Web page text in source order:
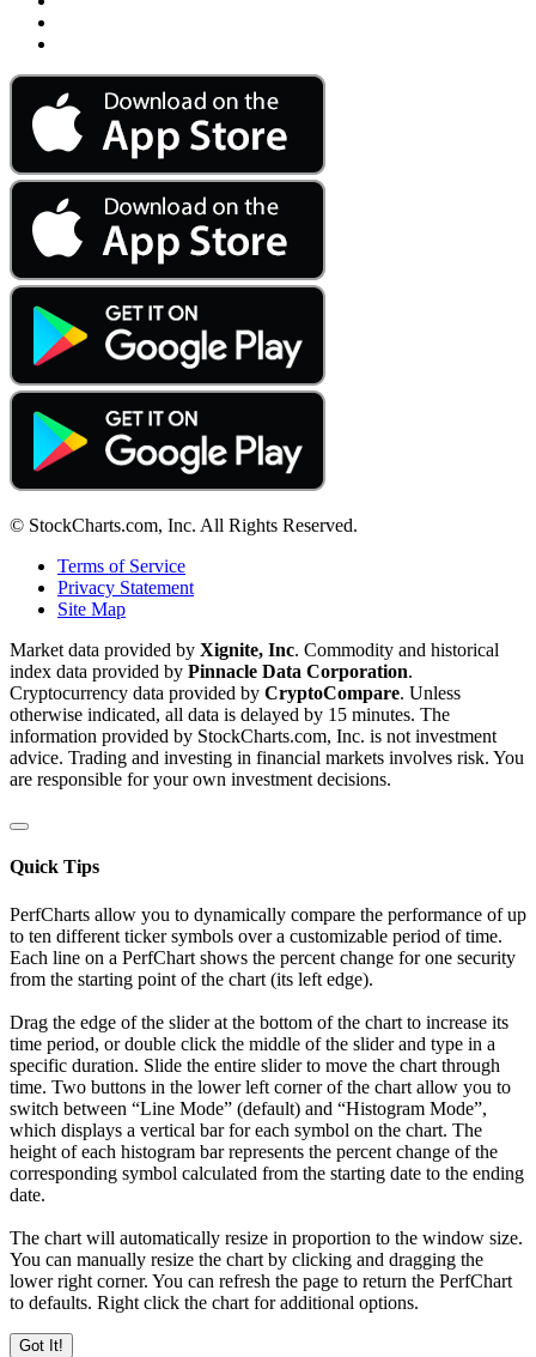
© StockCharts.com, Inc. All Rights Reserved.
Terms of Service
Privacy Statement
Site Map
Market data provided by Xignite, Inc. Commodity and historical
index data provided by Pinnacle Data Corporation.
Cryptocurrency data provided by CryptoCompare. Unless
otherwise indicated, all data is delayed by 15 minutes. The
information provided by StockCharts.com, Inc. is not investment
advice. Trading and investing in financial markets involves risk. You
are responsible for your own investment decisions.
Quick Tips
PerfCharts allow you to dynamically compare the performance of up
to ten different ticker symbols over a customizable period of time.
Each line on a PerfChart shows the percent change for one security
from the starting point of the chart (its left edge).
Drag the edge of the slider at the bottom of the chart to increase its
time period, or double click the middle of the slider and type in a
specific duration. Slide the entire slider to move the chart through
time. Two buttons in the lower left corner of the chart allow you to
switch between “Line Mode” (default) and “Histogram Mode”,
which displays a vertical bar for each symbol on the chart. The
height of each histogram bar represents the percent change of the
corresponding symbol calculated from the starting date to the ending
date.
The chart will automatically resize in proportion to the window size.
You can manually resize the chart by clicking and dragging the
lower right corner. You can refresh the page to return the PerfChart
to defaults. Right click the chart for additional options.
Got It!